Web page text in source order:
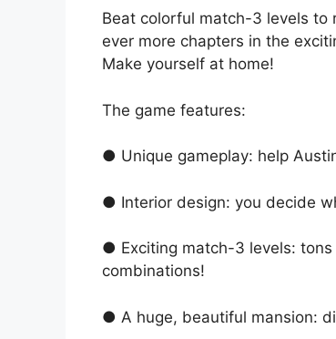
Beat colorful match-3 levels to
ever more chapters in the
Make yourself at home!
The game features:
● Unique gameplay: help
● Interior design: you decide
● Exciting match-3 levels:
combinations!
● A huge, beautiful mansion: